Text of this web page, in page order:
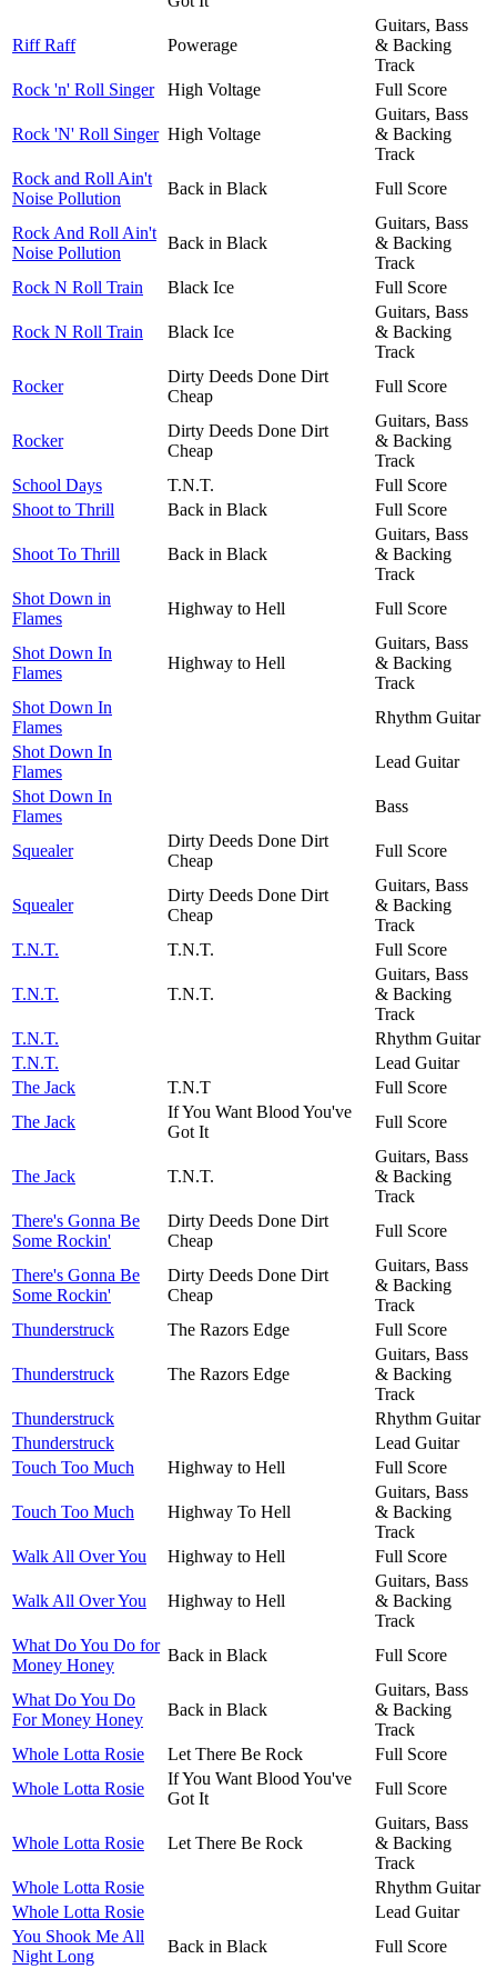
Riff Raff Powerage
Guitars, Bass
& Backing
Track
Rock 'n' Roll Singer
High Voltage Full Score
Rock 'N' Roll Singer High Voltage
Guitars, Bass
& Backing
Track
Rock and Roll Ain't
Noise Pollution
Back in Black Full Score
Rock And Roll Ain't
Noise Pollution
Back in Black
Guitars, Bass
& Backing
Track
Rock N Roll Train
Black Ice Full Score
Rock N Roll Train Black Ice
Guitars, Bass
& Backing
Track
Rocker
Dirty Deeds Done Dirt
Cheap
Full Score
Rocker
Dirty Deeds Done Dirt
Cheap
Guitars, Bass
& Backing
Track
School Days
T.N.T.
Full Score
Shoot to Thrill
Back in Black Full Score
Shoot To Thrill Back in Black
Guitars, Bass
& Backing
Track
Shot Down in
Flames
Highway to Hell Full Score
Shot Down In
Flames
Highway to Hell
Guitars, Bass
& Backing
Track
Shot Down In
Flames
Rhythm Guitar
Shot Down In
Flames
Lead Guitar
Shot Down In
Flames
Bass
Squealer
Dirty Deeds Done Dirt
Cheap
Full Score
Squealer
Dirty Deeds Done Dirt
Cheap
Guitars, Bass
& Backing
Track
T.N.T.
T.N.T. Full Score
T.N.T. T.N.T.
Guitars, Bass
& Backing
Track
T.N.T.
Rhythm Guitar
T.N.T.
Lead Guitar
The Jack
T.N.T
Full Score
The Jack
If You Want Blood You've
Got It
Full Score
The Jack T.N.T.
Guitars, Bass
& Backing
Track
There's Gonna Be
Some Rockin'
Dirty Deeds Done Dirt
Cheap
Full Score
There's Gonna Be
Some Rockin'
Dirty Deeds Done Dirt
Cheap
Guitars, Bass
& Backing
Track
Thunderstruck
The Razors Edge Full Score
Thunderstruck The Razors Edge
Guitars, Bass
& Backing
Track
Thunderstruck
Rhythm Guitar
Thunderstruck
Lead Guitar
Touch Too Much
Highway to Hell Full Score
Touch Too Much Highway To Hell
Guitars, Bass
& Backing
Track
Walk All Over You
Highway to Hell Full Score
Walk All Over You Highway to Hell
Guitars, Bass
& Backing
Track
What Do You Do for
Money Honey
Back in Black Full Score
What Do You Do
For Money Honey
Back in Black
Guitars, Bass
& Backing
Track
Whole Lotta Rosie
Let There Be Rock
Full Score
Whole Lotta Rosie
If You Want Blood You've
Got It
Full Score
Whole Lotta Rosie Let There Be Rock
Guitars, Bass
& Backing
Track
Whole Lotta Rosie
Rhythm Guitar
Whole Lotta Rosie
Lead Guitar
You Shook Me All
Night Long
Back in Black
Full Score